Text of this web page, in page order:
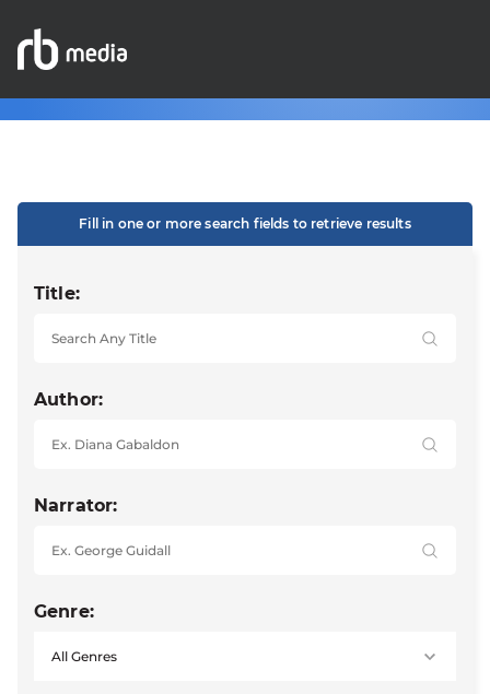
Fill in one or more search fields to retrieve results
Title:
Author:
Narrator:
Genre: